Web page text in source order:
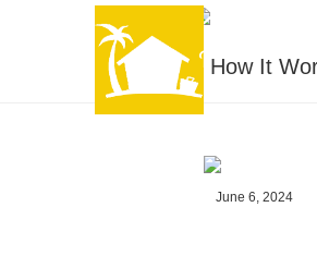
How It
June 6, 2024